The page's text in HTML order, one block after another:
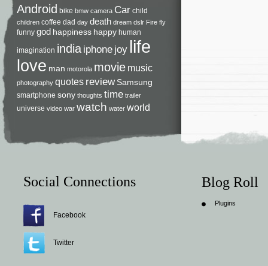
Android bike bmw camera Car child
children coffee dad day death dream dslr Fire fly
funny god happiness happy human
imagination india iphone joy life
love man motorola movie music
photography quotes review Samsung
smartphone sony thoughts time trailer
universe video war watch water world
Social Connections
Facebook
Twitter
Blog Roll
Plugins